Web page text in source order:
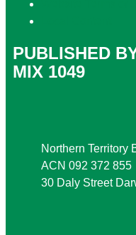
PUBLISHED
MIX 1049
Northern Territory
ACN 092 372 855
30 Daly Street